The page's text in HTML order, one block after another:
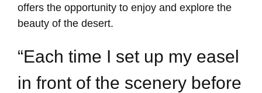
offers the opportunity to enjoy and explore the
beauty of the desert.
“Each time I set up my easel
in front of the scenery before